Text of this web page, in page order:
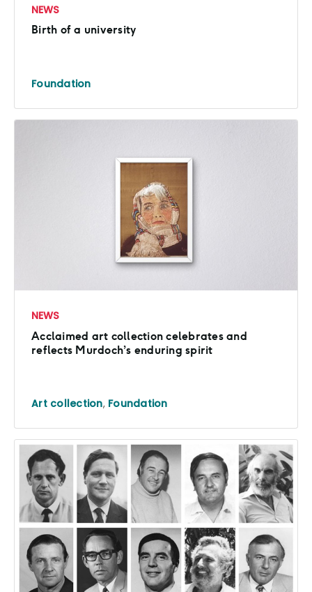
NEWS
Birth of a university
Foundation
NEWS
Acclaimed art collection celebrates and
reflects Murdoch’s enduring spirit
Art collection, Foundation